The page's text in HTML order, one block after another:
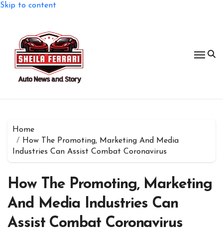
Skip to content
Home
How The Promoting, Marketing And Media
Industries Can Assist Combat Coronavirus
How The Promoting, Marketing
And Media Industries Can
Assist Combat Coronavirus